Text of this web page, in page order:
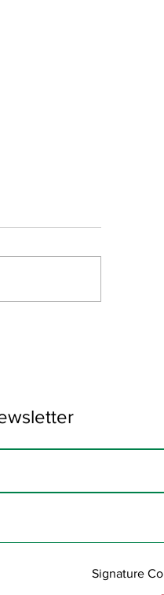
Signature